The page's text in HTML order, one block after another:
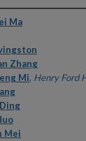
Ma
Zhang
Mi, Henry Ford
Mei